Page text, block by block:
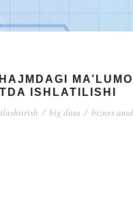
ISHLATILISHI
/ big data / biznes